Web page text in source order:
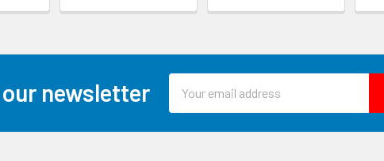
newsletter
Address